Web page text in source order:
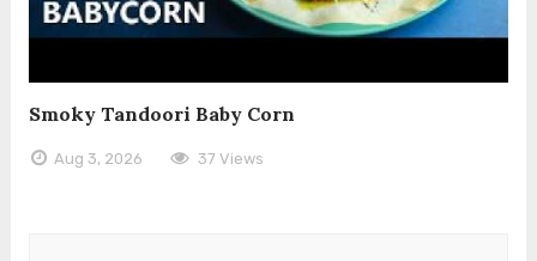
Smoky Tandoori Baby Corn
Aug 3, 2026 37 Views